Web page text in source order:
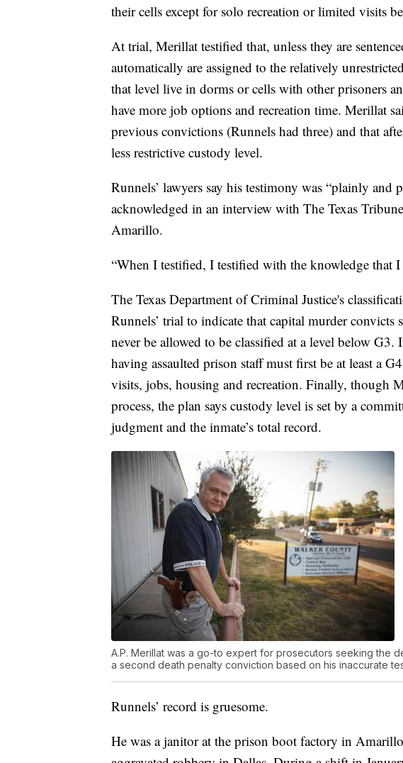
their cells except for solo recreation or limited visits
At trial, Merillat testified that, unless they are
automatically are assigned to the relatively
that level live in dorms or cells with other prisoners
have more job options and recreation time. Merillat
previous convictions (Runnels had three) and that
less restrictive custody level.
Runnels’ lawyers say his testimony was “plainly and
acknowledged in an interview with The Texas
Amarillo.
“When I testified, I testified with the knowledge that I
The Texas Department of Criminal Justice's
Runnels’ trial to indicate that capital murder
never be allowed to be classified at a level below G3.
having assaulted prison staff must first be at least a
visits, jobs, housing and recreation. Finally, though
process, the plan says custody level is set by a
judgment and the inmate’s total record.
A.P. Merillat was a go-to expert for prosecutors seeking the
a second death penalty conviction based on his inaccurate
Runnels’ record is gruesome.
He was a janitor at the prison boot factory in